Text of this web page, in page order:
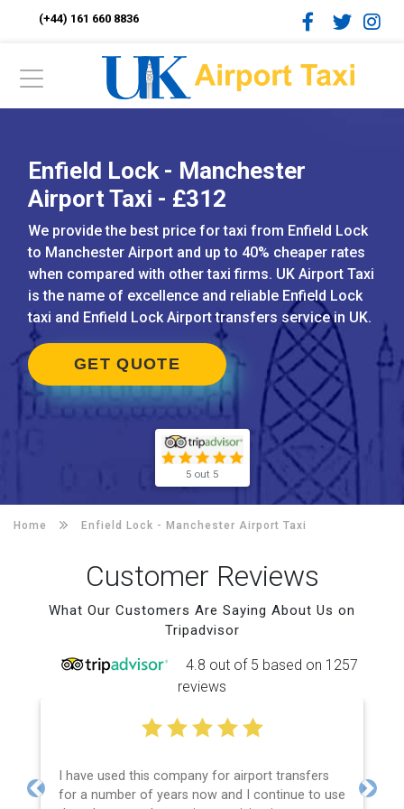
(+44) 161 660 8836
Enfield Lock - Manchester
Airport Taxi - £312
We provide the best price for taxi from Enfield Lock
to Manchester Airport and up to 40% cheaper rates
when compared with other taxi firms. UK Airport Taxi
is the name of excellence and reliable Enfield Lock
taxi and Enfield Lock Airport transfers service in UK.
GET QUOTE
5 out 5
Home Enfield Lock - Manchester Airport Taxi
Customer Reviews
What Our Customers Are Saying About Us on
Tripadvisor
4.8 out of 5 based on 1257
reviews
I have used this company for airport transfers
for a number of years now and I continue to use
Previous Next